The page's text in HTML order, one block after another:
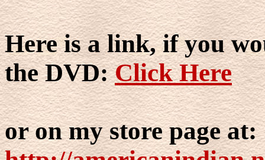
Here is a link, if you
the DVD:Click Here
or on my store page at: